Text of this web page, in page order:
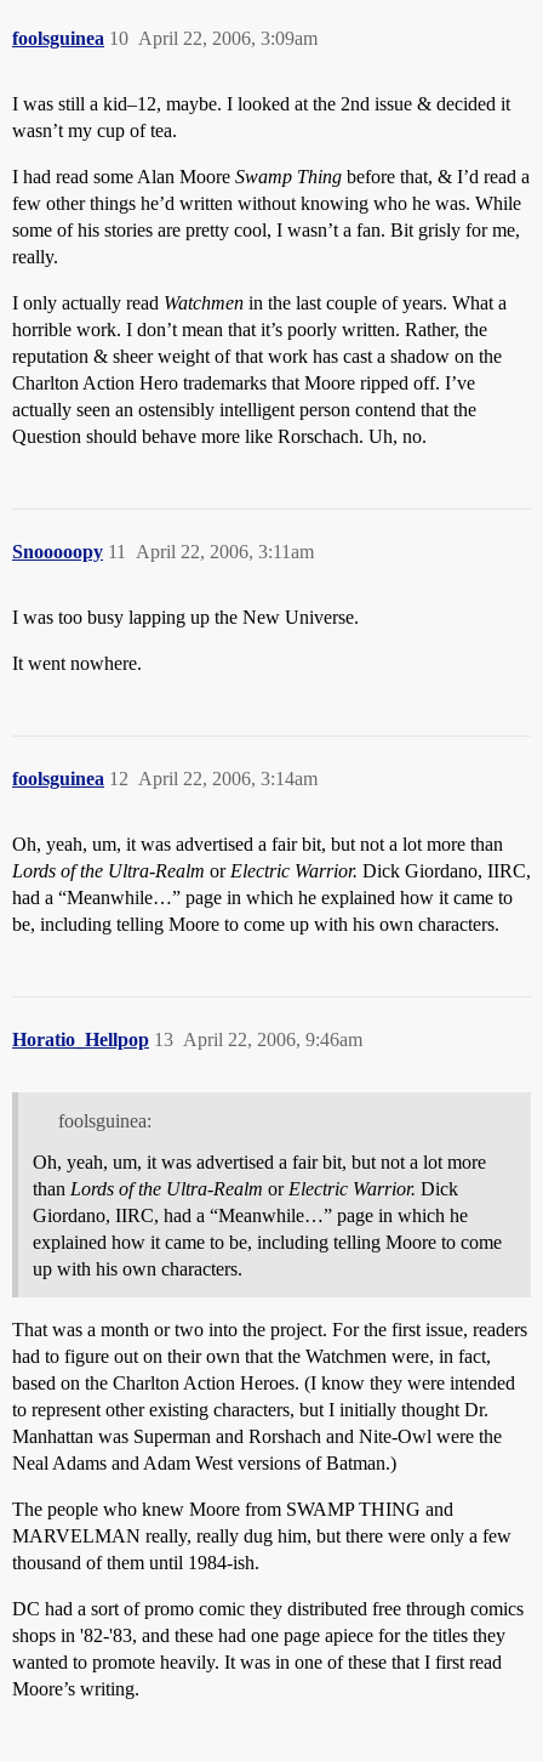
foolsguinea April 22, 2006, 3:09am
10
I was still a kid–12, maybe. I looked at the 2nd issue & decided it
wasn’t my cup of tea.
I had read some Alan Moore Swamp Thing before that, & I’d read a
few other things he’d written without knowing who he was. While
some of his stories are pretty cool, I wasn’t a fan. Bit grisly for me,
really.
I only actually read Watchmen in the last couple of years. What a
horrible work. I don’t mean that it’s poorly written. Rather, the
reputation & sheer weight of that work has cast a shadow on the
Charlton Action Hero trademarks that Moore ripped off. I’ve
actually seen an ostensibly intelligent person contend that the
Question should behave more like Rorschach. Uh, no.
Snooooopy April 22, 2006, 3:11am
11
I was too busy lapping up the New Universe.
It went nowhere.
foolsguinea April 22, 2006, 3:14am
12
Oh, yeah, um, it was advertised a fair bit, but not a lot more than
Lords of the Ultra-Realm or Electric Warrior. Dick Giordano, IIRC,
had a “Meanwhile…” page in which he explained how it came to
be, including telling Moore to come up with his own characters.
Horatio_Hellpop April 22, 2006, 9:46am
13
foolsguinea:
Oh, yeah, um, it was advertised a fair bit, but not a lot more
than Lords of the Ultra-Realm or Electric Warrior. Dick
Giordano, IIRC, had a “Meanwhile…” page in which he
explained how it came to be, including telling Moore to come
up with his own characters.
That was a month or two into the project. For the first issue, readers
had to figure out on their own that the Watchmen were, in fact,
based on the Charlton Action Heroes. (I know they were intended
to represent other existing characters, but I initially thought Dr.
Manhattan was Superman and Rorshach and Nite-Owl were the
Neal Adams and Adam West versions of Batman.)
The people who knew Moore from SWAMP THING and
MARVELMAN really, really dug him, but there were only a few
thousand of them until 1984-ish.
DC had a sort of promo comic they distributed free through comics
shops in '82-'83, and these had one page apiece for the titles they
wanted to promote heavily. It was in one of these that I first read
Moore’s writing.